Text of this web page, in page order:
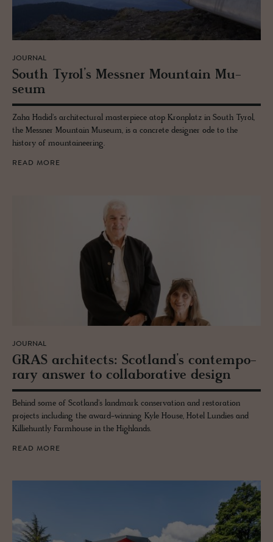
JOURNAL
South Tyrol’s Mess­ner Moun­tain Mu­
seum
Zaha Hadid's architectural masterpiece atop Kronplatz in South Tyrol,
the Messner Mountain Museum, is a concrete designer ode to the
history of mountaineering.
READ MORE
JOURNAL
GRAS ar­chi­tects: Scot­land’s con­tem­po­
rary an­swer to col­lab­o­ra­tive de­sign
Behind some of Scotland's landmark conservation and restoration
projects including the award-winning Kyle House, Hotel Lundies and
Killiehuntly Farmhouse in the Highlands.
READ MORE